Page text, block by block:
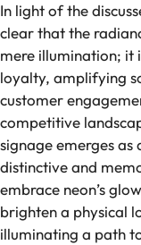
In light of the
clear that the
mere illumination; it
loyalty, amplifying
customer
competitive
signage emerges
distinctive and
embrace neon’s
brighten a physical
illuminating a path